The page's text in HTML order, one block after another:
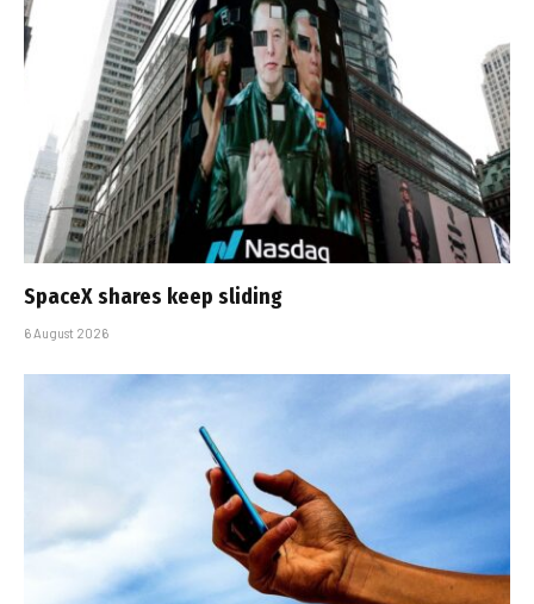
SpaceX shares keep sliding
6 August 2026